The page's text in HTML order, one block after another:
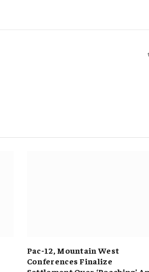
Pac-12, Mountain West
Conferences Finalize